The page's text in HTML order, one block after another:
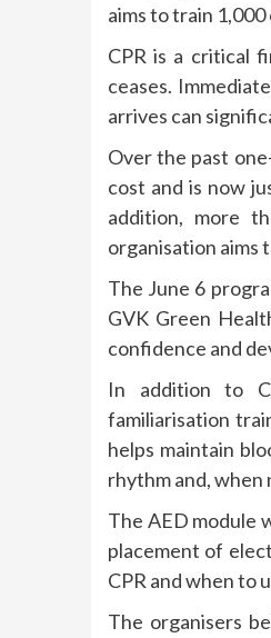
aims to train
CPR is a critical
ceases.
arrives can
Over the past
cost and is now
addition, more
organisation aims
The June 6
GVK Green
confidence and
In addition to
familiarisation
helps maintain
rhythm and, when
The AED module
placement of
CPR and when to
The organisers